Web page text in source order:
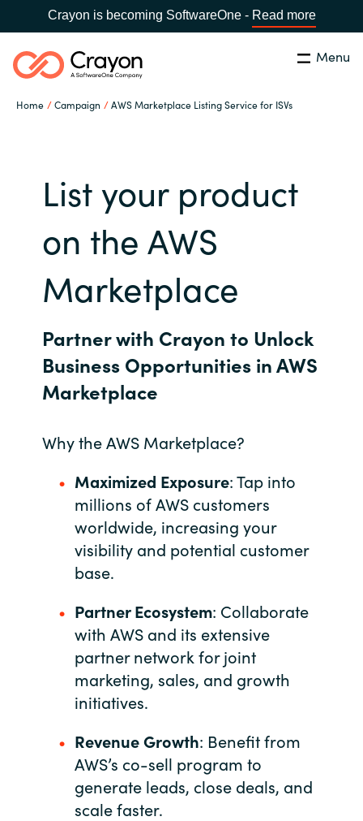
Crayon is becoming SoftwareOne - Read more
Menu
Home Campaign AWS Marketplace Listing Service for ISVs
Australia
Austria
Estonia
Finland
Germany
Hungary
India
Indonesia
Search Close
ISV Innovation Hub
Our Expertise
Software Partners
AWS Marketplace
About us
Resources
List your product
on the AWS
Marketplace
Partner with Crayon to Unlock
Business Opportunities in AWS
Marketplace
Why the AWS Marketplace?
Maximized Exposure: Tap into
millions of AWS customers
worldwide, increasing your
visibility and potential customer
base.
Partner Ecosystem: Collaborate
with AWS and its extensive
partner network for joint
marketing, sales, and growth
initiatives.
Revenue Growth: Benefit from
AWS’s co-sell program to
generate leads, close deals, and
scale faster.